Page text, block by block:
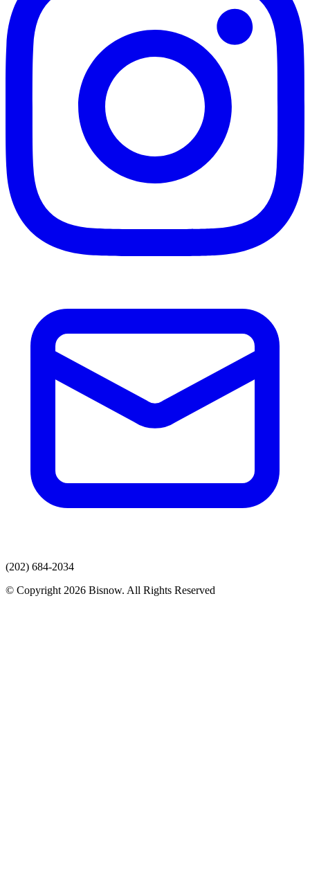
(202) 684-2034
© Copyright 2026 Bisnow. All Rights Reserved